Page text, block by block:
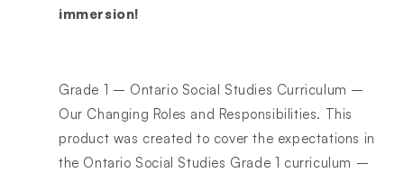
immersion!
Grade 1 – Ontario Social Studies Curriculum –
Our Changing Roles and Responsibilities. This
product was created to cover the expectations in
the Ontario Social Studies Grade 1 curriculum –